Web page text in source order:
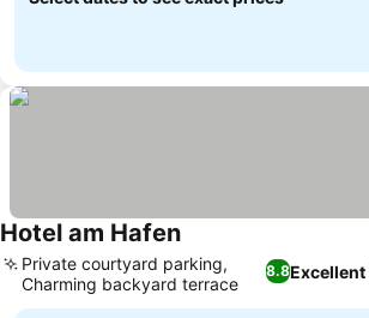
Hotel am Hafen
8.8Excellent
Private courtyard parking,
Charming backyard terrace